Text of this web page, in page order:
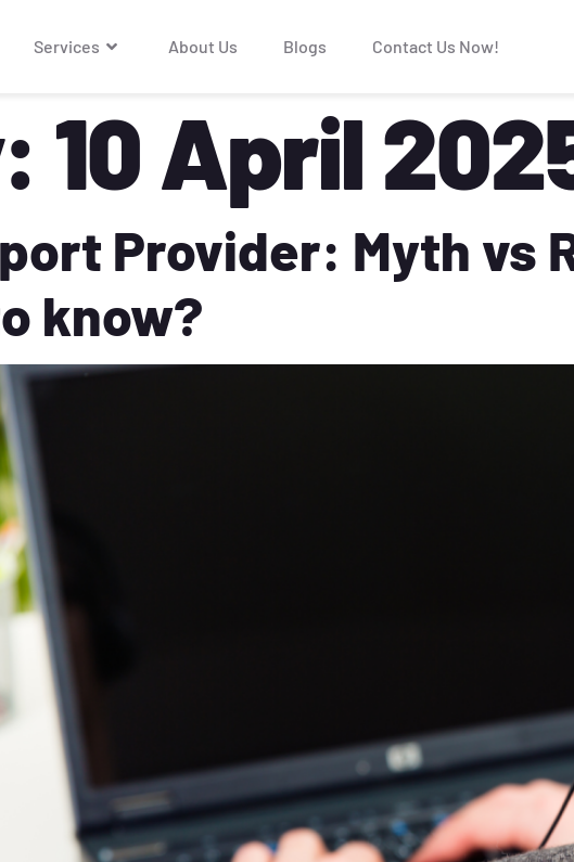
Services About Us Blogs Contact Us Now!
10 April
Provider: Myth vs
know?